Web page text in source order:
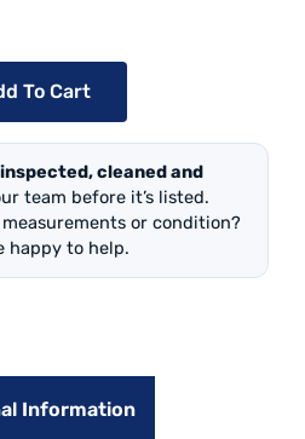
To Cart
cleaned and
team before it’s listed.
or condition?
happy to help.
Information